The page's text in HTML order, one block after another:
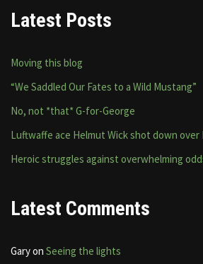
Latest Posts
Moving this blog
“We Saddled Our Fates to a Wild Mustang”
No, not *that* G-for-George
Luftwaffe ace Helmut Wick shot down over
Heroic struggles against overwhelming
Latest Comments
Garyon Seeing the lights